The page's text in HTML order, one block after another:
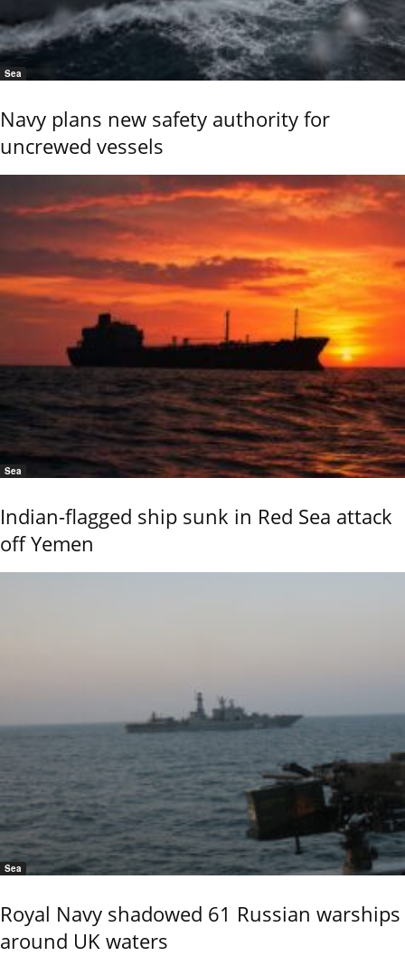
Sea
Navy plans new safety authority for
uncrewed vessels
Sea
Indian-flagged ship sunk in Red Sea attack
off Yemen
Sea
Royal Navy shadowed 61 Russian warships
around UK waters